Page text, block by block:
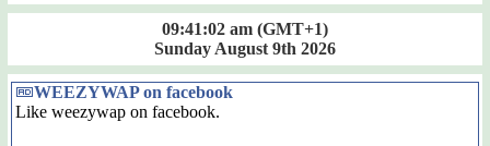
09:41:02 am (GMT+1)
Sunday August 9th 2026
WEEZYWAP on facebook
Like weezywap on facebook.